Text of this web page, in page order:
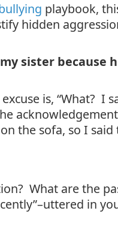
playbook,
hidden
sister because
is, “What? I
acknowledgement
the sofa, so I
What are the
in